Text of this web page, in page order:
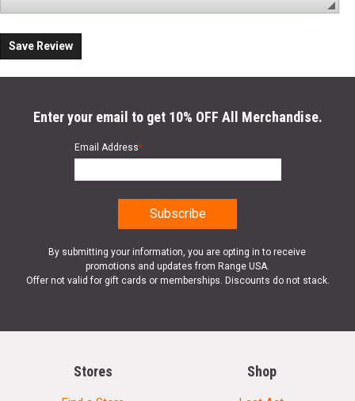
Save Review
Enter your email to get 10% OFF All Merchandise.
Email Address*
By submitting your information, you are opting in to receive
promotions and updates from Range USA.
Offer not valid for gift cards or memberships. Discounts do not stack.
Stores Shop